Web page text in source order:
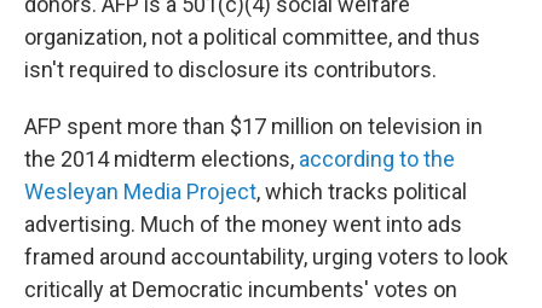
organization, not a political committee, and thus
isn't required to disclosure its contributors.
AFP spent more than $17 million on television in
the 2014 midterm elections, according to the
Wesleyan Media Project, which tracks political
advertising. Much of the money went into ads
framed around accountability, urging voters to look
critically at Democratic incumbents' votes on